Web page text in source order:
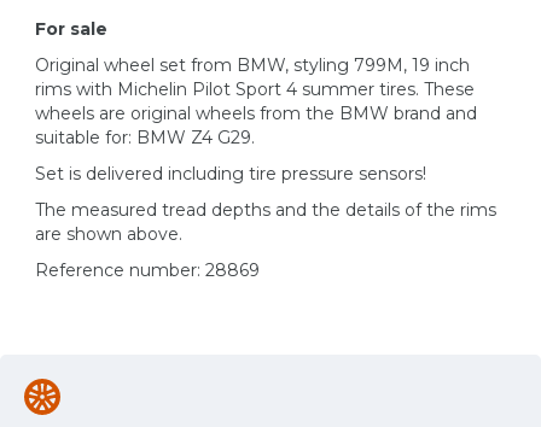
For sale
Original wheel set from BMW, styling 799M, 19 inch
rims with Michelin Pilot Sport 4 summer tires. These
wheels are original wheels from the BMW brand and
suitable for: BMW Z4 G29.
Set is delivered including tire pressure sensors!
The measured tread depths and the details of the rims
are shown above.
Reference number: 28869